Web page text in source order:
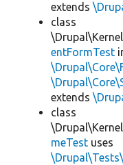
extends
class
entFormTest
extends
class
meTest uses